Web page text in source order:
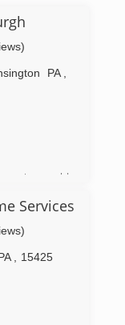
PA
mold
in 2011. We
and
remdiation
locations
region.
and
Services
15425